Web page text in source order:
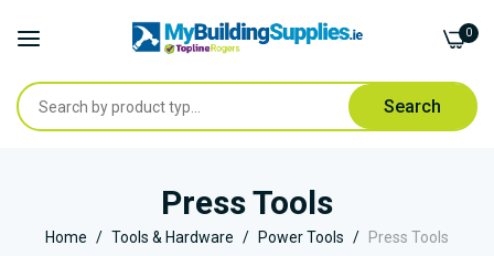
Search
0
Press Tools
Home Tools & Hardware Power Tools Press Tools